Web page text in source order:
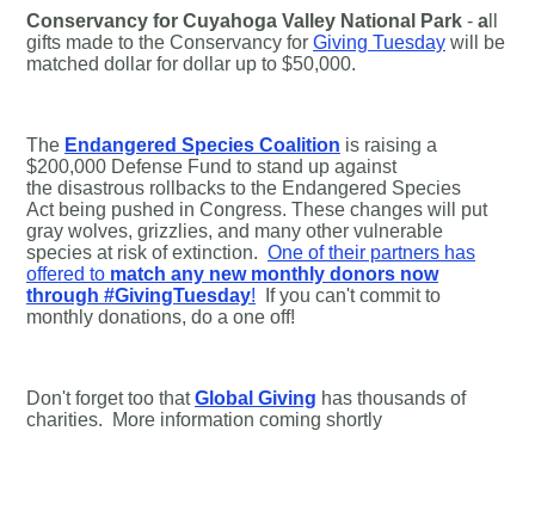
Conservancy for Cuyahoga Valley National Park - a
gifts made to the Conservancy for Giving Tuesday will be
matched dollar for dollar up to $50,000.
The Endangered Species Coalition is raising a
$200,000 Defense Fund to stand up against
the disastrous rollbacks to the Endangered Species
Act being pushed in Congress. These changes will put
gray wolves, grizzlies, and many other vulnerable
species at risk of extinction. One of their partners has
offered to match any new monthly donors now
through #GivingTuesday! If you can't commit to
monthly donations, do a one off!
Don't forget too thatGlobal Giving has thousands of
charities. More information coming shortly